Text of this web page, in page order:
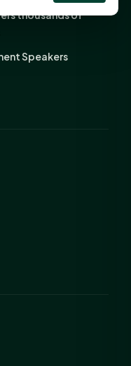
thousands of
Speakers